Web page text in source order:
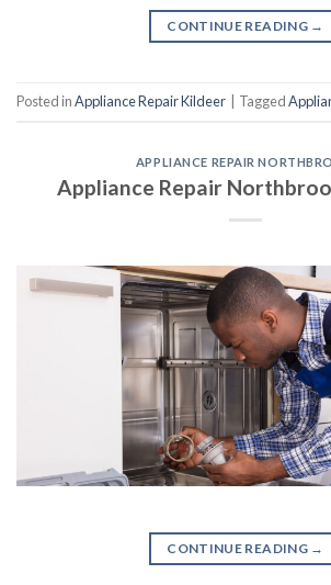
CONTINUE READING →
Posted inAppliance Repair Kildeer Tagged
APPLIANCE REPAIR
Appliance Repair
CONTINUE READING →